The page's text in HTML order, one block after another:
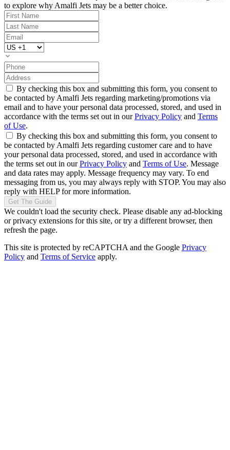
to explore why Amalfi Jets may be a better choice.
By checking this box and submitting this form, you consent to
be contacted by Amalfi Jets regarding marketing/promotions via
email and to have your personal data processed, stored, and used in
accordance with the terms set out in ourPrivacy Policy and Terms
of Use.
By checking this box and submitting this form, you consent to
be contacted by Amalfi Jets regarding customer care and to have
your personal data processed, stored, and used in accordance with
the terms set out in ourPrivacy Policy and Terms of Use. Message
and data rates may apply. Message frequency may vary. To end
messaging from us, you may always reply with STOP. You may also
reply with HELP for more information.
Get The Guide
We couldn't load the security check. Please disable any ad-blocking
or privacy extensions for this site, or try a different browser, then
refresh the page.
This site is protected by reCAPTCHA and the Google Privacy
Policy and Terms of Service apply.